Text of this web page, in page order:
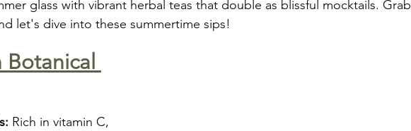
glass with vibrant herbal teas that double as blissful mocktails. Grab
let's dive into these summertime sips!
Botanical
Rich in vitamin C,